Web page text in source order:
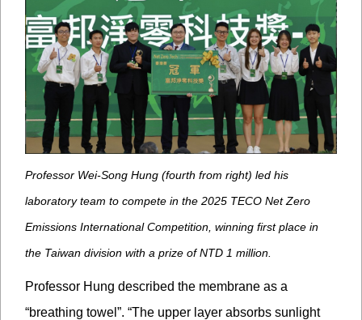
Professor Wei-Song Hung (fourth from right) led his
laboratory team to compete in the 2025 TECO Net Zero
Emissions International Competition, winning first place in
the Taiwan division with a prize of NTD 1 million.
Professor Hung described the membrane as a
“breathing towel”. “The upper layer absorbs sunlight